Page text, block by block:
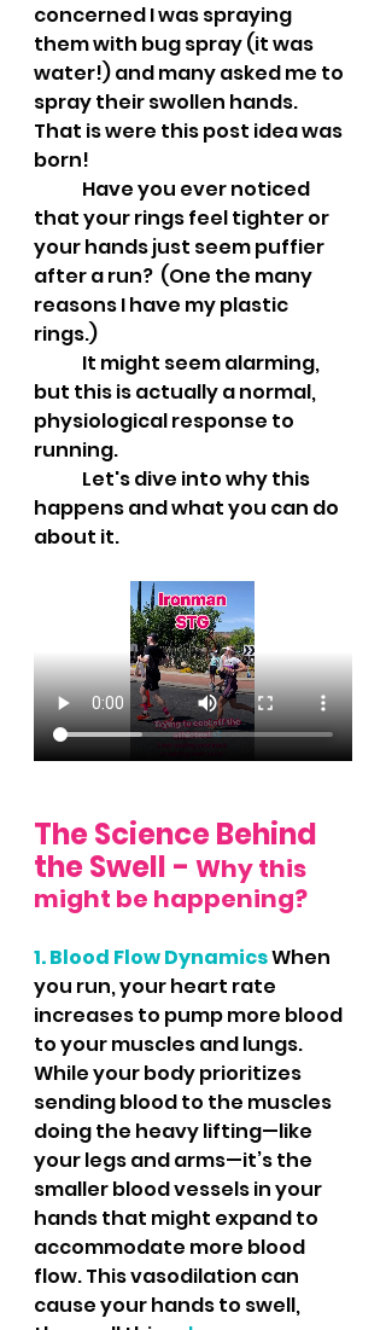
concerned I was spraying
them with bug spray (it was
water!) and many asked me to
spray their swollen hands.
That is were this post idea was
born!
that your rings feel tighter or
your hands just seem puffier
after a run?  (One the many
reasons I have my plastic
rings.)
but this is actually a normal,
physiological response to
running.
happens and what you can do
about it.
The Science Behind
the Swell - Why this
might be happening?
1. Blood Flow Dynamics When
you run, your heart rate
increases to pump more blood
to your muscles and lungs.
While your body prioritizes
sending blood to the muscles
doing the heavy lifting—like
your legs and arms—it’s the
smaller blood vessels in your
hands that might expand to
accommodate more blood
flow. This vasodilation can
cause your hands to swell,